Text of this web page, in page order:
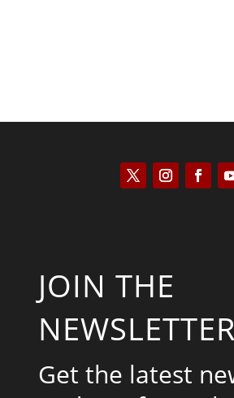
JOIN THE
NEWSLETTER
Get the latest